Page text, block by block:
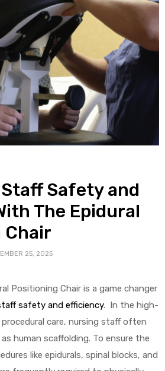
Safety and
The Epidural
Chair
25, 2025
Positioning Chair is a game changer
safety and efficiency. In the high-
care, nursing staff often
human scaffolding. To ensure the
like epidurals, spinal blocks, and